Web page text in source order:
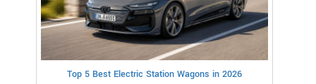
Top 5 Best Electric Station Wagons in 2026